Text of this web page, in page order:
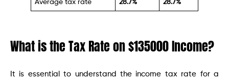
Average tax rate 28.7% 28.7%
What is the Tax Rate on $135000 Income?
It is essential to understand the income tax rate for a